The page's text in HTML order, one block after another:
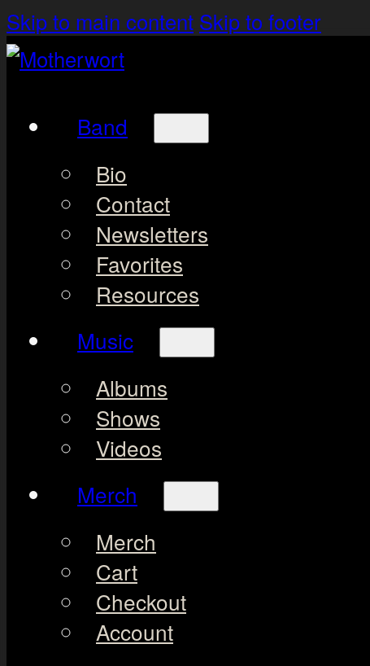
Skip to main content Skip to footer
Band
Bio
Contact
Newsletters
Favorites
Resources
Music
Albums
Shows
Videos
Merch
Merch
Cart
Checkout
Account